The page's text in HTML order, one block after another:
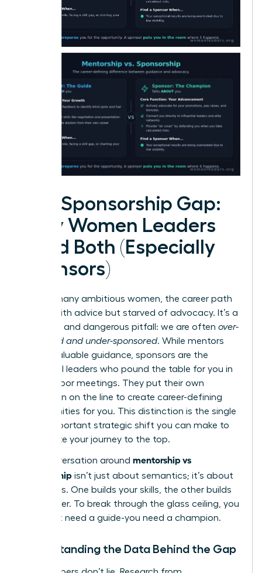
The Sponsorship Gap:
Why Women Leaders
Need Both (Especially
Sponsors)
For too many ambitious women, the career path
is filled with advice but starved of advocacy. It’s a
common and dangerous pitfall: we are often over-
mentored and under-sponsored. While mentors
offer invaluable guidance, sponsors are the
influential leaders who pound the table for you in
closed-door meetings. They put their own
reputation on the line to create career-defining
opportunities for you. This distinction is the single
most important strategic shift you can make to
accelerate your journey to the top.
The conversation around mentorship vs
sponsorship isn’t just about semantics; it’s about
outcomes. One builds your skills, the other builds
your career. To break through the glass ceiling, you
don’t just need a guide-you need a champion.
Understanding the Data Behind the Gap